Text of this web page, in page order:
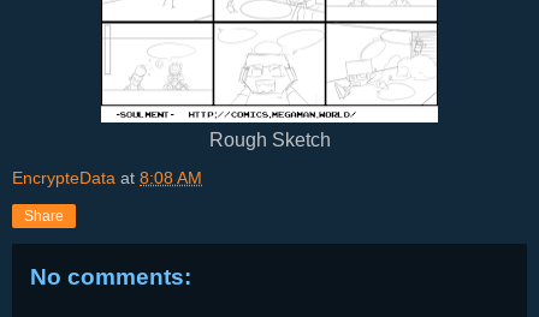
Rough Sketch
EncrypteData at 8:08 AM
Share
No comments: